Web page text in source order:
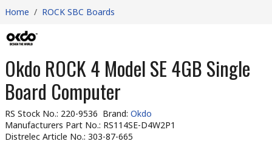
Home / ROCK SBC Boards
Okdo ROCK 4 Model SE 4GB Single
Board Computer
RS Stock No.: 220-9536 Brand: Okdo
Manufacturers Part No.: RS114SE-D4W2P1
Distrelec Article No.: 303-87-665